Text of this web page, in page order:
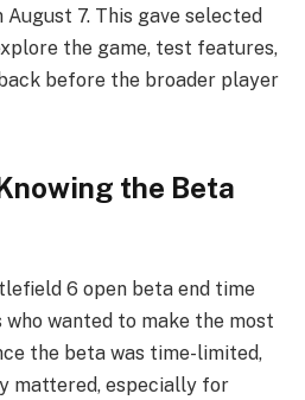
August 7. This gave selected
the game, test features,
before the broader player
the Beta
6 open beta end time
wanted to make the most
the beta was time-limited,
mattered, especially for